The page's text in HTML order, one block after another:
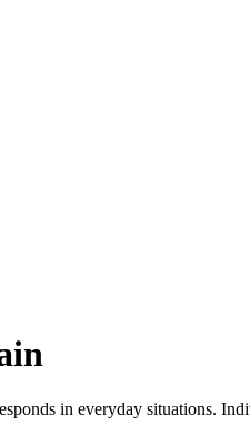
in everyday situations.